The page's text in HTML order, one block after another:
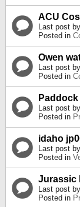
ACU
Last post by
Posted in
Owen
Last post by
Posted in
Last post by
Posted in
idaho
Last post by
Posted in
Jurassic
Last post by
Posted in